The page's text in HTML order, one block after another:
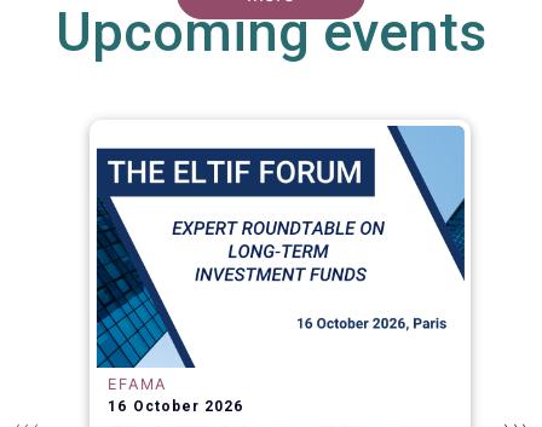
Upcoming events
EFAMA
16 October 2026